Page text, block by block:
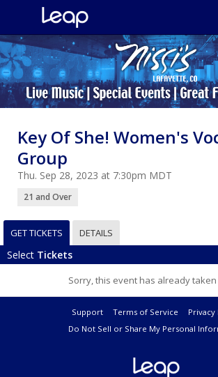
Key Of She! Women's
Group
Thu. Sep 28, 2023 at 7:30pm MDT
21 and Over
GET TICKETS DETAILS
Select Tickets
Sorry, this event has already taken
Support Terms of Service
Privacy
Do Not Sell or Share My Personal